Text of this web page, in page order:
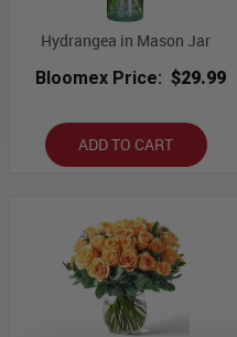
Hydrangea in Mason Jar
Bloomex Price: $29.99
ADD TO CART